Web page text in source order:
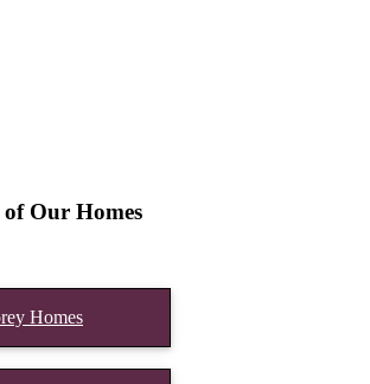
of Our Homes
Homes